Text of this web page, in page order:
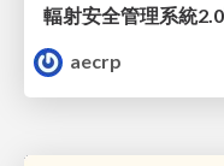
輻射安全管理系統
aecrp